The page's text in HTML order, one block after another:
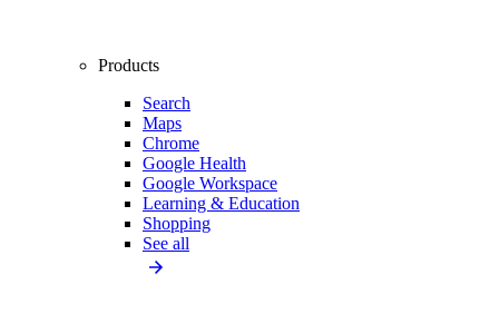
Products
Search
Maps
Chrome
Google Health
Google Workspace
Learning & Education
Shopping
See all